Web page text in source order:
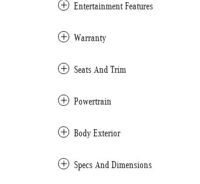
Entertainment Features
Warranty
Seats And Trim
Powertrain
Body Exterior
Specs And Dimensions